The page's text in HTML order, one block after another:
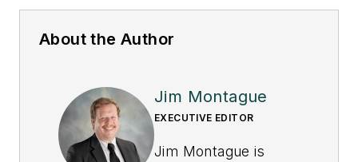
About the Author
Jim Montague
EXECUTIVE EDITOR
Jim Montague is